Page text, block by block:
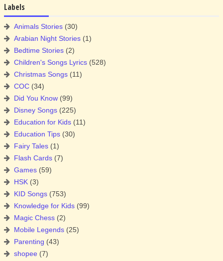
Labels
Animals Stories (30)
Arabian Night Stories (1)
Bedtime Stories (2)
Children's Songs Lyrics (528)
Christmas Songs (11)
COC (34)
Did You Know (99)
Disney Songs (225)
Education for Kids (11)
Education Tips (30)
Fairy Tales (1)
Flash Cards (7)
Games (59)
HSK (3)
KID Songs (753)
Knowledge for Kids (99)
Magic Chess (2)
Mobile Legends (25)
Parenting (43)
shopee (7)